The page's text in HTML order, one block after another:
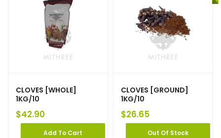
CLOVES [WHOLE]
1KG/10
$42.90
Add To Cart
CLOVES [GROUND]
1KG/10
$26.65
Out Of Stock